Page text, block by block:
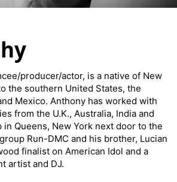
producer/actor, is a native of New
the southern United States, the
Mexico. Anthony has worked with
from the U.K., Australia, India and
in Queens, New York next door to the
Run-DMC and his brother, Lucian
finalist on American Idol and a
artist and DJ.